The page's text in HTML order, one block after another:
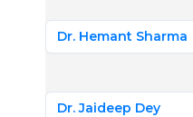
Dr. Hemant Sharma
Dr. Jaideep Dey